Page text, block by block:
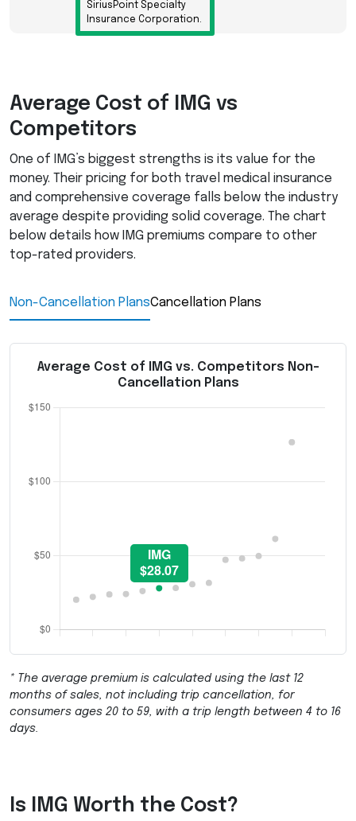
SiriusPoint Specialty
Insurance Corporation.
Average Cost of IMG vs
Competitors
One of IMG’s biggest strengths is its value for the
money. Their pricing for both travel medical insurance
and comprehensive coverage falls below the industry
average despite providing solid coverage. The chart
below details how IMG premiums compare to other
top-rated providers.
Non-Cancellation PlansCancellation Plans
Average Cost of IMG vs. Competitors Non-
Cancellation Plans
* The average premium is calculated using the last 12
months of sales, not including trip cancellation, for
consumers ages 20 to 59, with a trip length between 4 to 16
days.
Is IMG Worth the Cost?